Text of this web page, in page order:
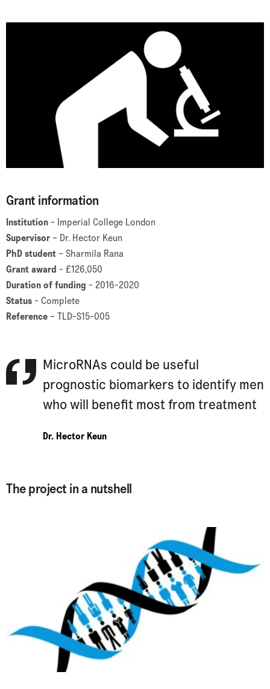
Grant information
Institution - Imperial College London
Supervisor – Dr. Hector Keun
PhD student – Sharmila Rana
Grant award - £126,050
Duration of funding - 2016-2020
Status - Complete
Reference – TLD-S15-005
MicroRNAs could be useful
prognostic biomarkers to identify men
who will benefit most from treatment
Dr. Hector Keun
The project in a nutshell